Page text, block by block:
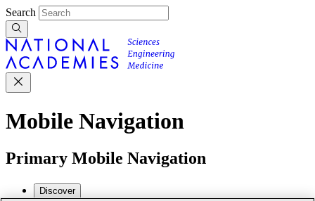
Search
Mobile Navigation
Primary Mobile Navigation
Discover